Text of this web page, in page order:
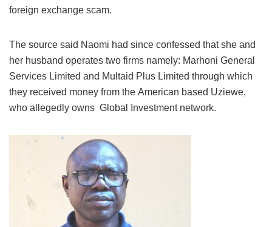
foreign exchange scam.
The source said Naomi had since confessed that she and
her husband operates two firms namely: Marhoni General
Services Limited and Multaid Plus Limited through which
they received money from the American based Uziewe,
who allegedly owns Global Investment network.